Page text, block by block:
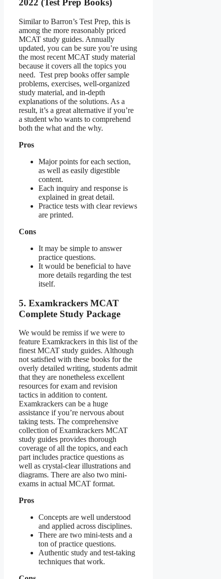
2022 (Test Prep Books)
Similar to Barron’s Test Prep, this is
among the more reasonably priced
MCAT study guides. Annually
updated, you can be sure you’re using
the most recent MCAT study material
because it covers all the topics you
need. Test prep books offer sample
problems, exercises, well-organized
study material, and in-depth
explanations of the solutions. As a
result, it’s a great alternative if you’re
a student who wants to comprehend
both the what and the why.
Pros
Major points for each section,
as well as easily digestible
content.
Each inquiry and response is
explained in great detail.
Practice tests with clear reviews
are printed.
Cons
It may be simple to answer
practice questions.
It would be beneficial to have
more details regarding the test
itself.
5. Examkrackers MCAT
Complete Study Package
We would be remiss if we were to
feature Examkrackers in this list of the
finest MCAT study guides. Although
not satisfied with these books for the
overly detailed writing, students admit
that they are nonetheless excellent
resources for exam and revision
tactics in addition to content.
Examkrackers can be a huge
assistance if you’re nervous about
taking tests. The comprehensive
collection of Examkrackers MCAT
study guides provides thorough
coverage of all the topics, and each
part includes practice questions as
well as crystal-clear illustrations and
diagrams. There are also two mini-
exams in actual MCAT format.
Pros
Concepts are well understood
and applied across disciplines.
There are two mini-tests and a
ton of practice questions.
Authentic study and test-taking
techniques that work.